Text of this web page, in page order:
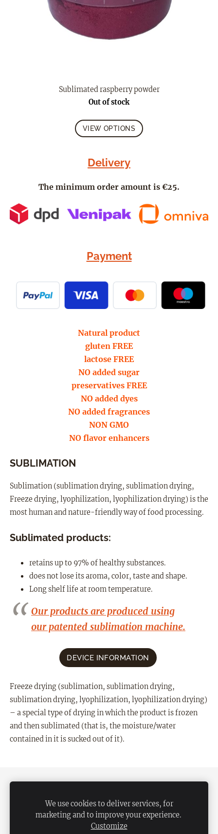
Delivery
The minimum order amount is €25.
Payment
Natural product
gluten FREE
lactose FREE
NO added sugar
preservatives FREE
NO added dyes
NO added fragrances
NON GMO
NO flavor enhancers
SUBLIMATION
Sublimation (sublimation drying, sublimation drying,
Freeze drying, lyophilization, lyophilization drying) is the
most human and nature-friendly way of food processing.
Sublimated products:
retains up to 97% of healthy substances.
does not lose its aroma, color, taste and shape.
Long shelf life at room temperature.
Our products are produced using
our patented sublimation machine.
DEVICE INFORMATION
Freeze drying (sublimation, sublimation drying,
sublimation drying, lyophilization, lyophilization drying)
– a special type of drying in which the product is frozen
and then sublimated (that is, the moisture/water
contained in it is sucked out of it).
Sublimated raspberry powder
Out of stock
VIEW OPTIONS
PRIVACY POLICY
RETURN POLICY
CONTACT
COOKIES
We use cookies to deliver services, for
marketing and to improve your experience.
Customize